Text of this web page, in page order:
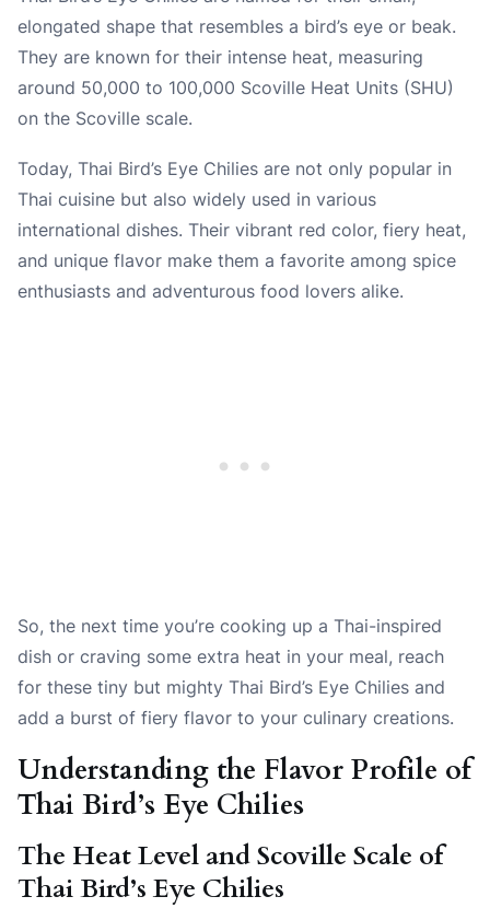
elongated shape that resembles a bird’s eye or beak.
They are known for their intense heat, measuring
around 50,000 to 100,000 Scoville Heat Units (SHU)
on the Scoville scale.
Today, Thai Bird’s Eye Chilies are not only popular in
Thai cuisine but also widely used in various
international dishes. Their vibrant red color, fiery heat,
and unique flavor make them a favorite among spice
enthusiasts and adventurous food lovers alike.
So, the next time you’re cooking up a Thai-inspired
dish or craving some extra heat in your meal, reach
for these tiny but mighty Thai Bird’s Eye Chilies and
add a burst of fiery flavor to your culinary creations.
Understanding the Flavor Profile of
Thai Bird’s Eye Chilies
The Heat Level and Scoville Scale of
Thai Bird’s Eye Chilies